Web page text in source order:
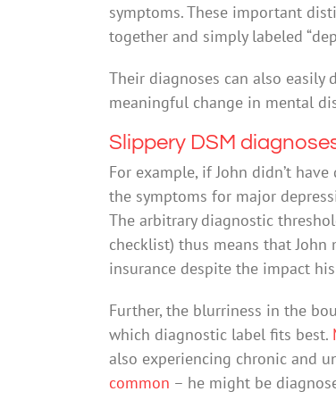
symptoms. These important
together and simply labeled
Their diagnoses can also easily
meaningful change in mental
Slippery DSM
For example, if John didn’t
the symptoms for major
The arbitrary diagnostic
checklist) thus means that John
insurance despite the impact
Further, the blurriness in the
which diagnostic label fits best.
also experiencing chronic and
common – he might be